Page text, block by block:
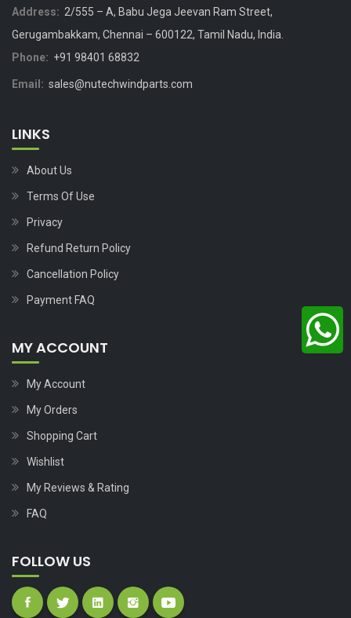
Address: 2/555 – A, Babu Jega Jeevan Ram Street,
Gerugambakkam, Chennai – 600122, Tamil Nadu, India.
Phone: +91 98401 68832
Email: sales@nutechwindparts.com
LINKS
About Us
Terms Of Use
Privacy
Refund Return Policy
Cancellation Policy
Payment FAQ
MY ACCOUNT
My Account
My Orders
Shopping Cart
Wishlist
My Reviews & Rating
FAQ
FOLLOW US